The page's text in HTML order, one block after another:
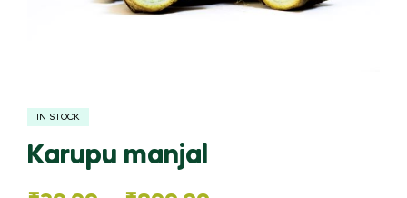
IN STOCK
Karupu manjal